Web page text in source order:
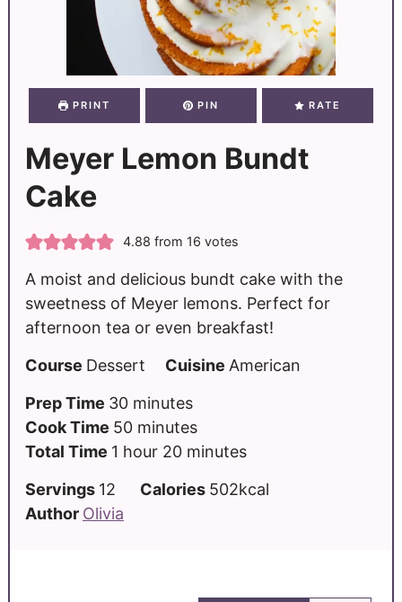
PRINT PIN RATE
Meyer Lemon Bundt
Cake
4.88 from 16 votes
A moist and delicious bundt cake with the
sweetness of Meyer lemons. Perfect for
afternoon tea or even breakfast!
Course Dessert Cuisine American
Prep Time 30 minutes
Cook Time 50 minutes
Total Time 1 hour 20 minutes
Servings 12 Calories 502kcal
Author Olivia